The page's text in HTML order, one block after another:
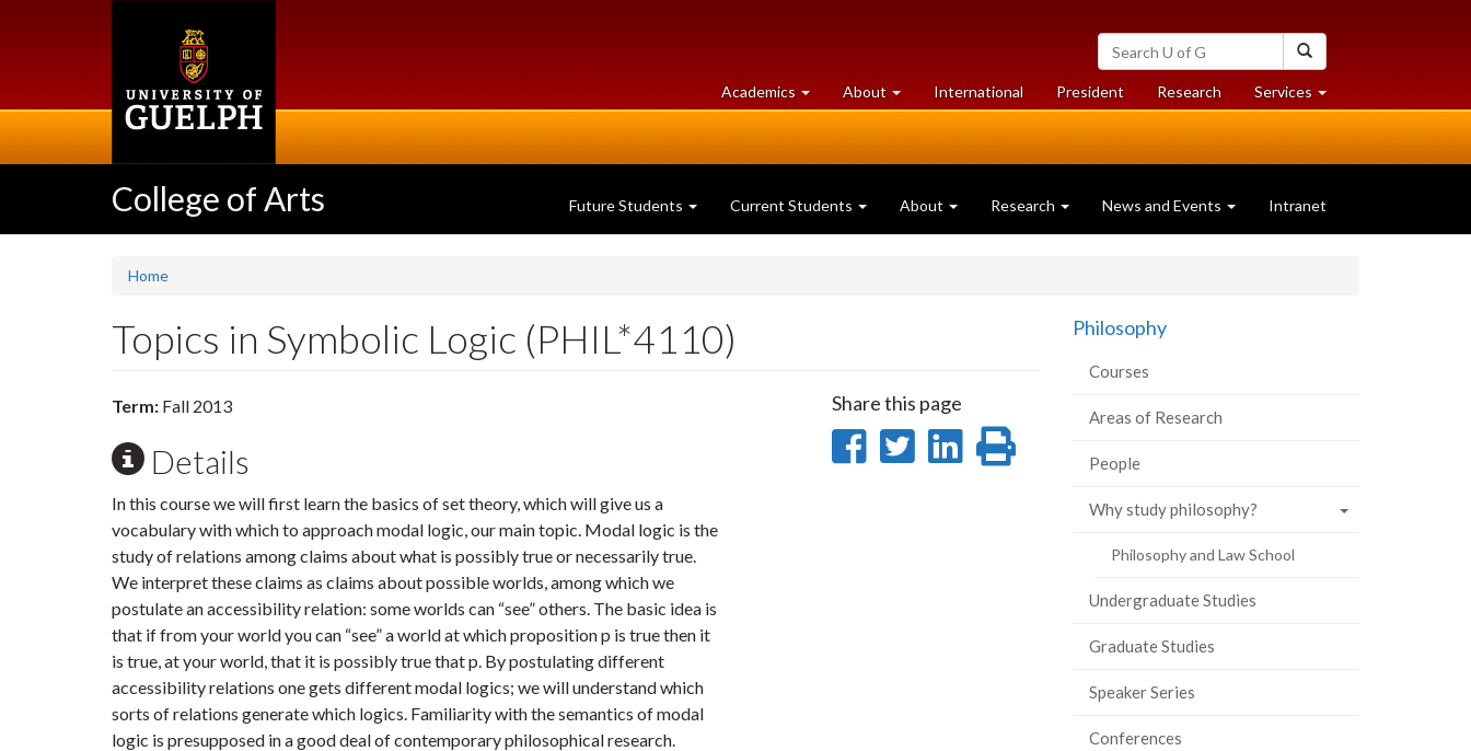
Search
University
of
Guelph
Academics at
University
About University
of
International President Researchat
University
Services at
University
College of Arts Future Students Current Students About Research News and Events Intranet
Home
Topics in Symbolic Logic (PHIL*4110)
Term: Fall 2013
Details
In this course we will first learn the basics of set theory, which will give us a
vocabulary with which to approach modal logic, our main topic. Modal logic is the
study of relations among claims about what is possibly true or necessarily true.
We interpret these claims as claims about possible worlds, among which we
postulate an accessibility relation: some worlds can “see” others. The basic idea is
that if from your world you can “see” a world at which proposition p is true then it
is true, at your world, that it is possibly true that p. By postulating different
accessibility relations one gets different modal logics; we will understand which
sorts of relations generate which logics. Familiarity with the semantics of modal
logic is presupposed in a good deal of contemporary philosophical research.
Share this page
ShareShare
Share
LinkedIn
Print
page
Philosophy
Courses
Areas of Research
People
Why study philosophy?
Philosophy and Law School
Undergraduate Studies
Graduate Studies
Speaker Series
Conferences